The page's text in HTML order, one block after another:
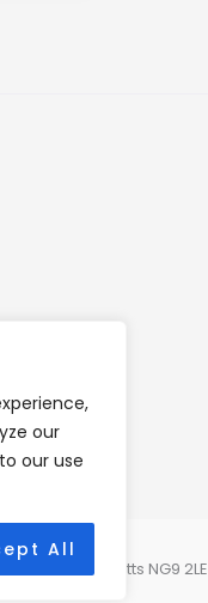
our
our use
All
Beeston, Notts NG9 2LE